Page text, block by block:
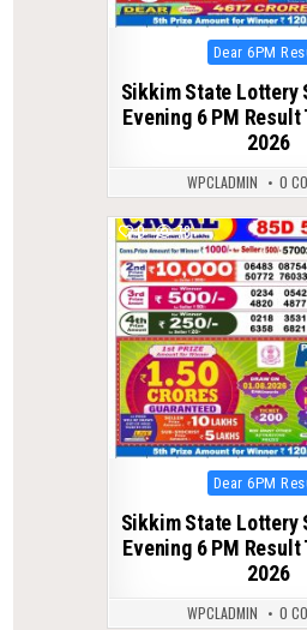
Posted
in
Dear 6PM
Sikkim State Lottery
Evening 6 PM Result
2026
WPCLADMIN 0
0 78
Posted
in
Dear 6PM
Sikkim State Lottery
Evening 6 PM Result
2026
WPCLADMIN 0